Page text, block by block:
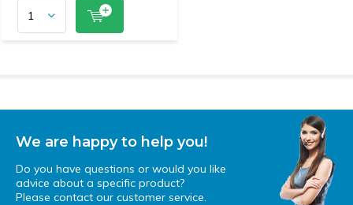
We are happy to help you!
Do you have questions or would you like
advice about a specific product?
Please contact our customer service.